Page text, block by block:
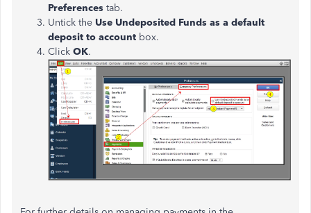
Preferences tab.
Untick the Use Undeposited Funds as a default
deposit to account box.
Click OK.